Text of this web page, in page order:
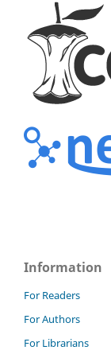
Information
For Readers
For Authors
For Librarians